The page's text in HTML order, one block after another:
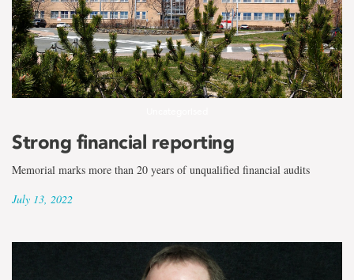
Strong financial reporting
Memorial marks more than 20 years of unqualified financial audits
July 13, 2022